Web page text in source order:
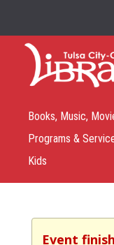
Books, Music,
Programs &
Kids
Event